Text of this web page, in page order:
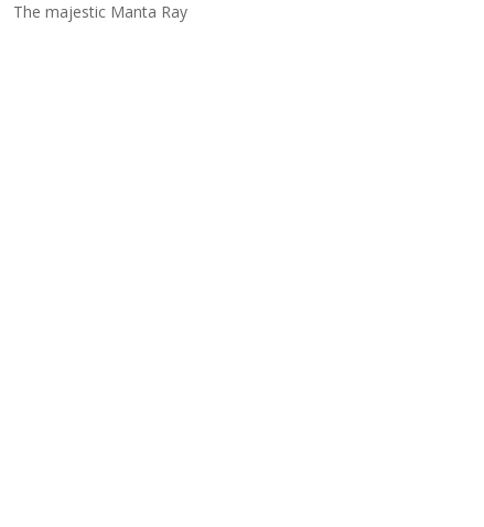
The majestic Manta Ray